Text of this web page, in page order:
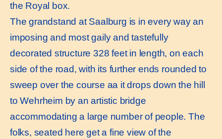
the Royal box.
The grandstand at Saalburg is in every way an
imposing and most gaily and tastefully
decorated structure 328 feet in length, on each
side of the road, with its further ends rounded to
sweep over the course aa it drops down the hill
to Wehrheim by an artistic bridge
accommodating a large number of people. The
folks, seated here get a fine view of the